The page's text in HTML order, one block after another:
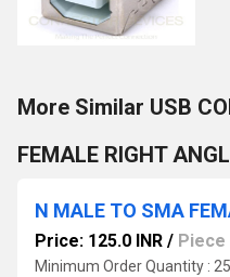
More Similar USB
FEMALE RIGHT
N MALE TO SMA
Price: 125.0 INR / Piece
Minimum Order Quantity :